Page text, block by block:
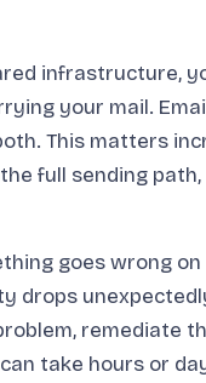
infrastructure,
your mail.
This matters
full sending
goes wrong
drops
remediate
take hours or